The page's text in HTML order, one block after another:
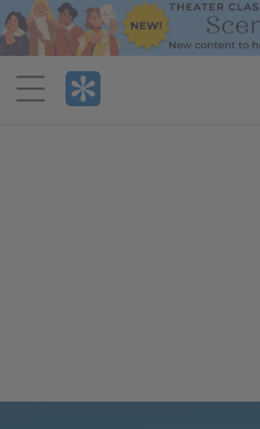
Menu